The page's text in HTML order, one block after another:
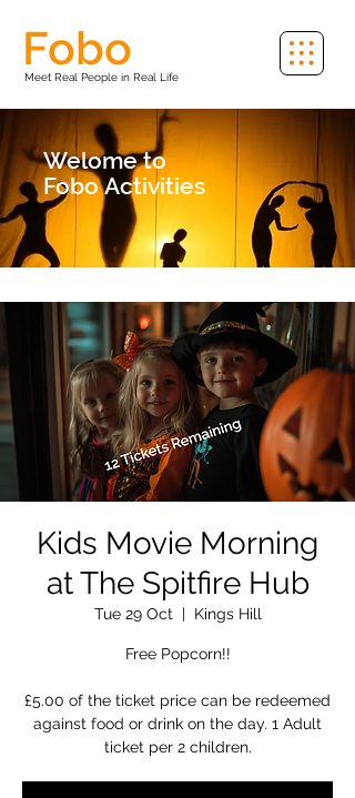
Fobo
Meet Real People in Real Life
Welome to
FoboActivities
Kids Movie Morning
at The Spitfire Hub
Tue 29 Oct
  |
Kings Hill
Free Popcorn!!
£5.00 of the ticket price can be redeemed
against food or drink on the day. 1 Adult
ticket per 2 children.